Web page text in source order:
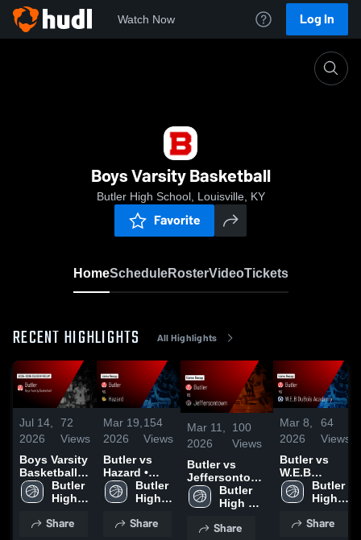
Watch Now Log In
Boys Varsity Basketball
Butler High School, Louisville, KY
Favorite
HomeScheduleRosterVideoTickets
RECENT HIGHLIGHTS All Highlights
Jul 14,
2026
72
Views
Boys Varsity
Basketball
2026 Season
Recap
Butler
High
Share
Mar 19,
2026
154
Views
Butler vs
Hazard •
Game Recap
• Mar 19,
Butler
High
Share
Mar 11,
2026
100
Views
Butler vs
Jeffersontown
• Game Recap
• Mar 7, 2026
Butler
High
Share
Mar 8,
2026
64
Views
Butler vs
W.E.B
DuBois
Academy •
• Mar 7, 2026
Butler
High
Share